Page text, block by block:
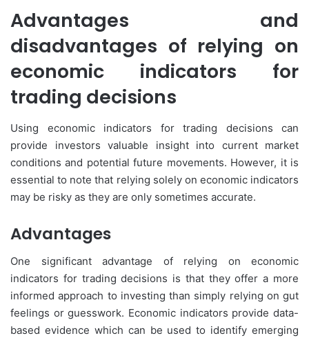
Advantages and
disadvantages of relying on
economic indicators for
trading decisions
Using economic indicators for trading decisions can
provide investors valuable insight into current market
conditions and potential future movements. However, it is
essential to note that relying solely on economic indicators
may be risky as they are only sometimes accurate.
Advantages
One significant advantage of relying on economic
indicators for trading decisions is that they offer a more
informed approach to investing than simply relying on gut
feelings or guesswork. Economic indicators provide data-
based evidence which can be used to identify emerging